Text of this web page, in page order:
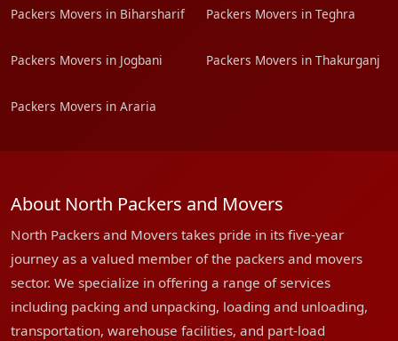
Packers Movers in Biharsharif Packers Movers in Teghra
Packers Movers in Jogbani Packers Movers in Thakurganj
Packers Movers in Araria
About North Packers and Movers
North Packers and Movers takes pride in its five-year
journey as a valued member of the packers and movers
sector. We specialize in offering a range of services
including packing and unpacking, loading and unloading,
transportation, warehouse facilities, and part-load